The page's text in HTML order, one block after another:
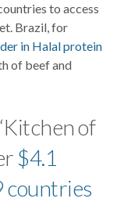
to access
Brazil, for
in Halal protein
of beef and
of
$4.1
countries